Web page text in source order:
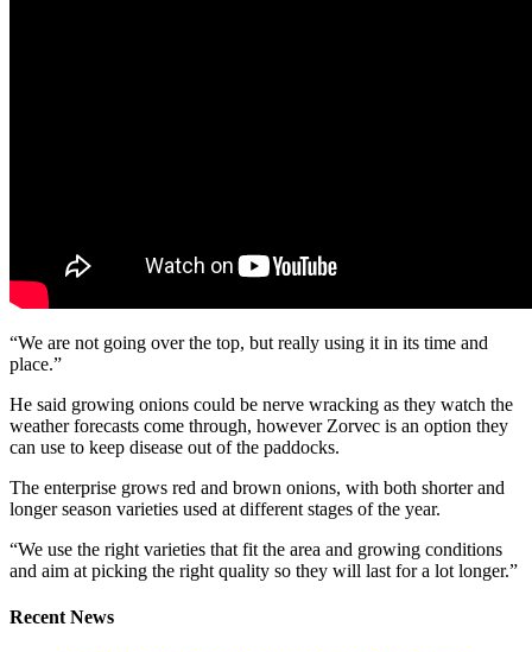
“We are not going over the top, but really using it in its time and
place.”
He said growing onions could be nerve wracking as they watch the
weather forecasts come through, however Zorvec is an option they
can use to keep disease out of the paddocks.
The enterprise grows red and brown onions, with both shorter and
longer season varieties used at different stages of the year.
“We use the right varieties that fit the area and growing conditions
and aim at picking the right quality so they will last for a lot longer.”
Recent News